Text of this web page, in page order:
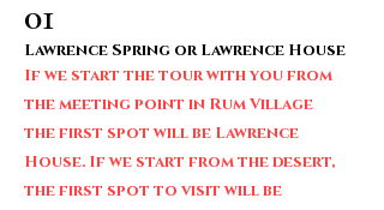
01
Lawrence Spring or Lawrence House
If we start the tour with you from
the meeting point in Rum Village
the first spot will be Lawrence
House. If we start from the desert,
the first spot to visit will be